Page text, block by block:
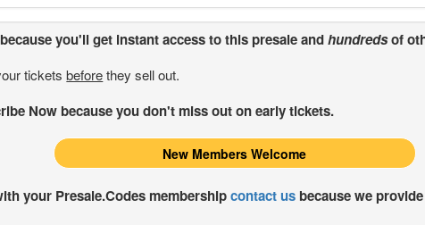
you'll get instant access to this presale andhundredsof
ticketsbeforethey sell out.
Now because you don't miss out on early tickets.
New Members Welcome
your Presale.Codes membershipcontact us because we